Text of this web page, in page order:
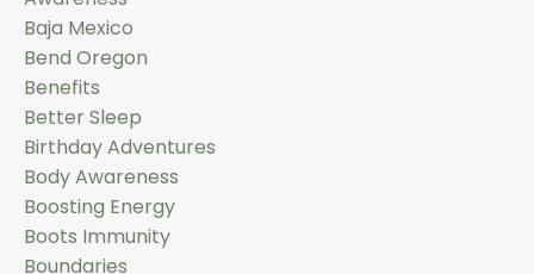
Baja Mexico
Bend Oregon
Benefits
Better Sleep
Birthday Adventures
Body Awareness
Boosting Energy
Boots Immunity
Boundaries